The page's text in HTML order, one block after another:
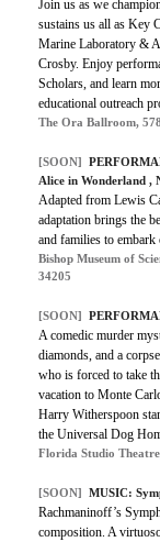
Join us as we
sustains us all as Key
Marine Laboratory &
Crosby. Enjoy
Scholars, and learn
educational outreach
The Ora Ballroom,
[SOON]
Alice in Wonderland ,
Adapted from Lewis
adaptation brings the
and families to embark
Bishop Museum of
34205
[SOON]
A comedic murder
diamonds, and a
who is forced to take
vacation to Monte
Harry Witherspoon
the Universal Dog
Florida Studio
[SOON] MUSIC:
Rachmaninoff’s
composition. A